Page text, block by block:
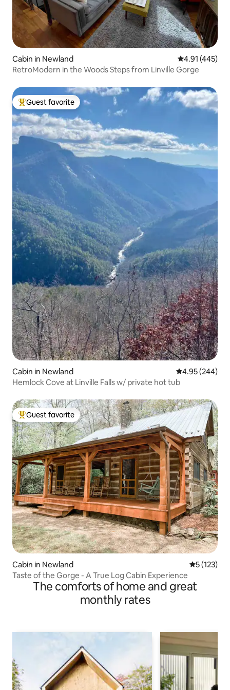
Cabin in Newland 4.91 out of 5
4.91 (445)
RetroModern in the Woods Steps from Linville Gorge
Top guest favorite
Guest favorite
Cabin in Newland 4.95 out of 5
4.95 (244)
Hemlock Cove at Linville Falls w/ private hot tub
Top guest favorite
Guest favorite
Cabin in Newland 5 out of 5
5 (123)
Taste of the Gorge - A True Log Cabin Experience
The comforts of home and great
monthly rates